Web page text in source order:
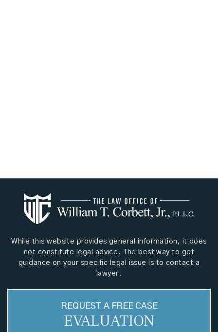
While this website provides general information, it does
not constitute legal advice. The best way to get
guidance on your specific legal issue is to contact a
lawyer.
REQUEST A FREE CASE
EVALUATION